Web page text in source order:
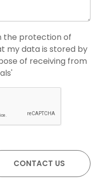
the protection of
my data is stored by
of receiving from